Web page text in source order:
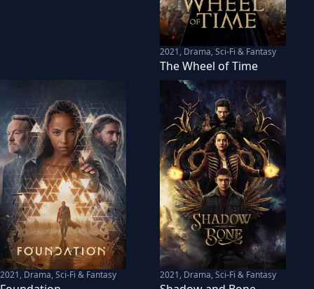
2021, Drama, Sci-Fi & Fantasy
The Wheel of Time
2021, Drama, Sci-Fi & Fantasy 2021, Drama, Sci-Fi & Fantasy